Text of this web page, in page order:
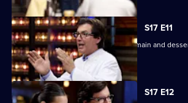
S17 E11
Four teams have two hours to cook a main and
challenge.
S17 E12